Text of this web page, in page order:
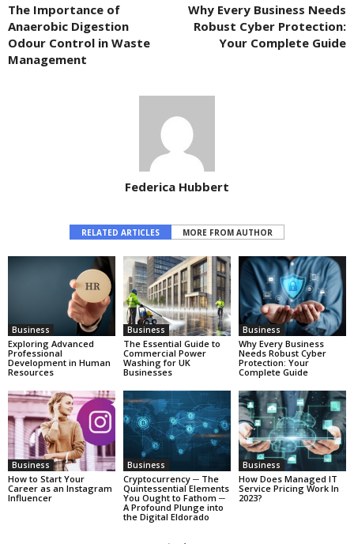
The Importance of
Anaerobic Digestion
Odour Control in Waste
Management
Why Every Business Needs
Robust Cyber Protection:
Your Complete Guide
Federica Hubbert
RELATED ARTICLES MORE FROM AUTHOR
Business
Exploring Advanced
Professional
Development in Human
Resources
Business
The Essential Guide to
Commercial Power
Washing for UK
Businesses
Business
Why Every Business
Needs Robust Cyber
Protection: Your
Complete Guide
Business
How to Start Your
Career as an Instagram
Influencer
Business
Cryptocurrency ─ The
Quintessential Elements
You Ought to Fathom ─
A Profound Plunge into
the Digital Eldorado
Business
How Does Managed IT
Service Pricing Work In
2023?